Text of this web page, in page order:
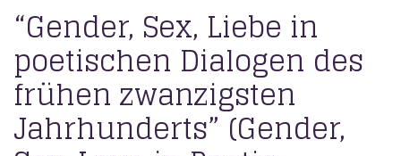
“Gender, Sex, Liebe in
poetischen Dialogen des
frühen zwanzigsten
Jahrhunderts” (Gender,